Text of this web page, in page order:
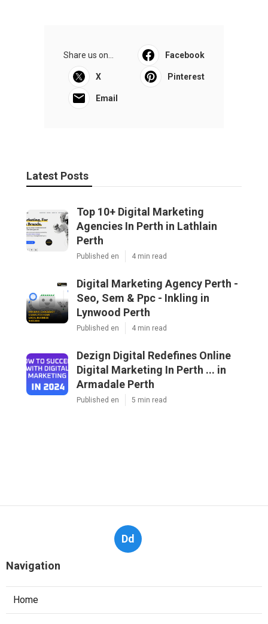
Share us on... Facebook
X Pinterest
Email
Latest Posts
Top 10+ Digital Marketing
Agencies In Perth in Lathlain
Perth
Published en 4 min read
Digital Marketing Agency Perth -
Seo, Sem & Ppc - Inkling in
Lynwood Perth
Published en 4 min read
Dezign Digital Redefines Online
Digital Marketing In Perth ... in
Armadale Perth
Published en 5 min read
Dd
Navigation
Home